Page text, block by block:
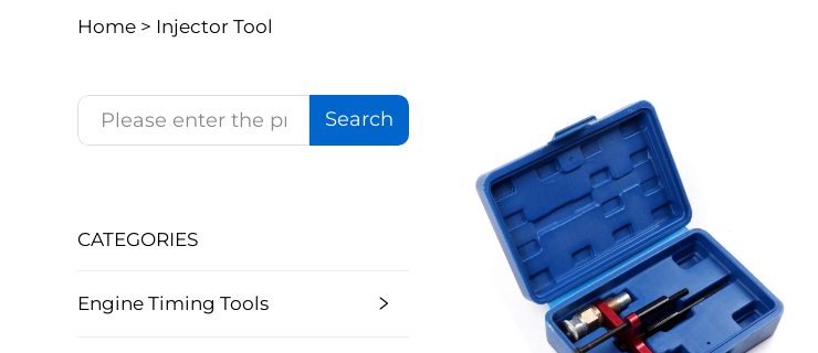
Home > Injector Tool
Search
CATEGORIES
Engine Timing Tools